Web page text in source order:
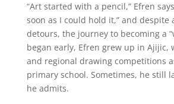
“Art started with a pencil,” Efren
soon as I could hold it,” and despite
detours, the journey to becoming a
began early, Efren grew up in Ajijic,
and regional drawing competitions
primary school. Sometimes, he still
he admits.